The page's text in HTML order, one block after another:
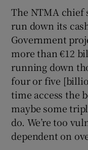
The NTMA chief
run down its
Government
more than €12
running down
four or five
time access the
maybe some
do. We’re too
dependent on